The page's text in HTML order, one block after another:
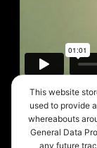
This website
used to provide
whereabouts
General Data
any future